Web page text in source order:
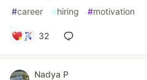
#career #hiring #motivation
32
Nadya P